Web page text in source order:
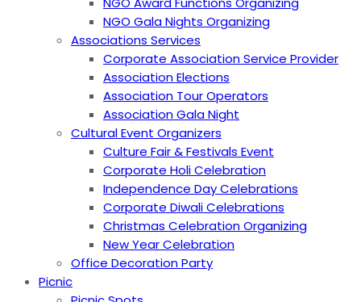
NGO Gala Nights Organizing
Associations Services
Corporate Association Service Provider
Association Elections
Association Tour Operators
Association Gala Night
Cultural Event Organizers
Culture Fair & Festivals Event
Corporate Holi Celebration
Independence Day Celebrations
Corporate Diwali Celebrations
Christmas Celebration Organizing
New Year Celebration
Office Decoration Party
Picnic